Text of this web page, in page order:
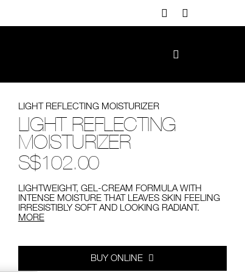
LIGHT REFLECTING MOISTURIZER
LIGHT REFLECTING
MOISTURIZER
S$102.00
LIGHTWEIGHT, GEL-CREAM FORMULA WITH
INTENSE MOISTURE THAT LEAVES SKIN FEELING
IRRESISTIBLY SOFT AND LOOKING RADIANT.
MORE
cart
BUY ONLINE